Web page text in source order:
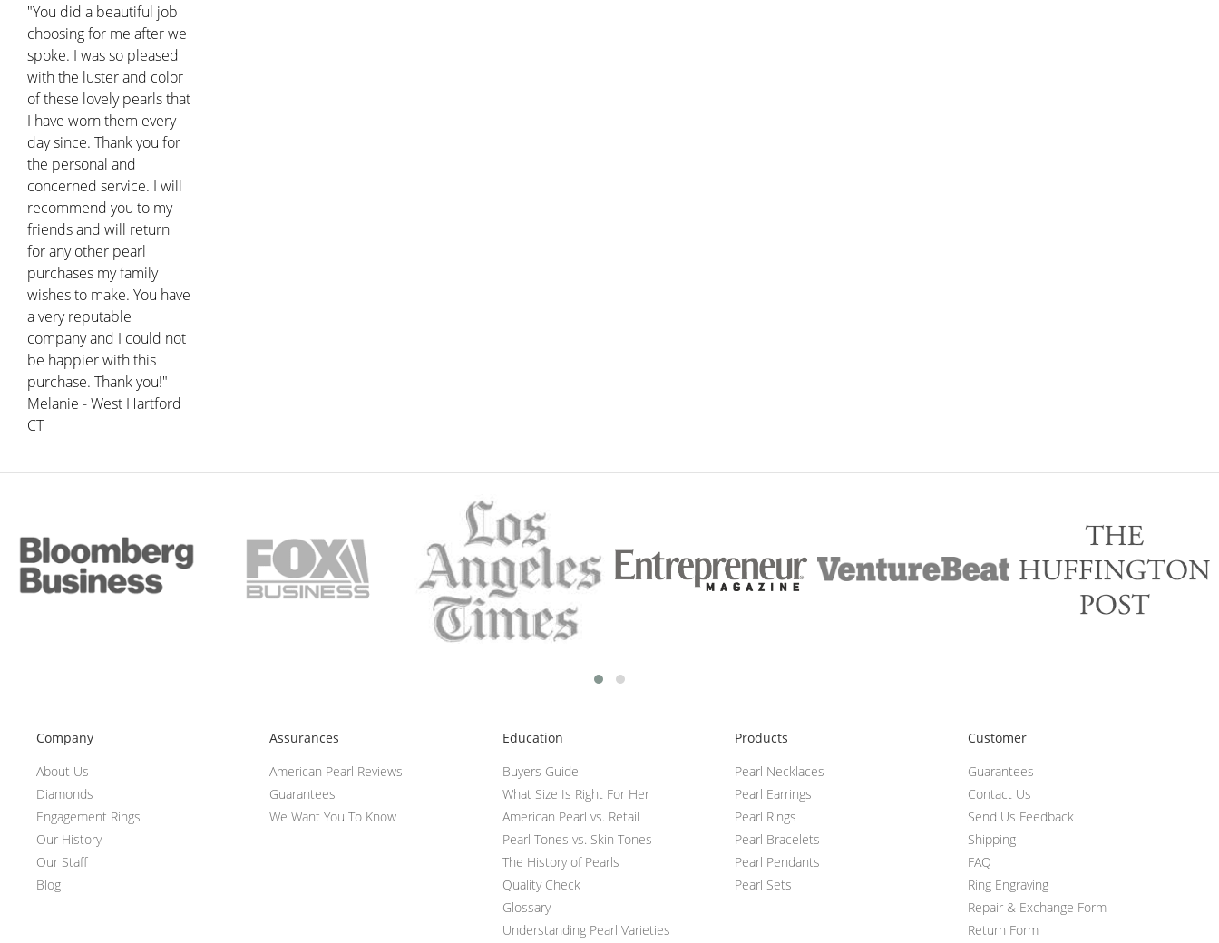
"You did a beautiful job
choosing for me after we
spoke. I was so pleased
with the luster and color
of these lovely pearls that
I have worn them every
day since. Thank you for
the personal and
concerned service. I will
recommend you to my
friends and will return
for any other pearl
purchases my family
wishes to make. You have
a very reputable
company and I could not
be happier with this
purchase. Thank you!"
Melanie - West Hartford
CT
Company
About Us
Diamonds
Engagement Rings
Our History
Our Staff
Blog
Assurances
American Pearl Reviews
Guarantees
We Want You To Know
Education
Buyers Guide
What Size Is Right For Her
American Pearl vs. Retail
Pearl Tones vs. Skin Tones
The History of Pearls
Quality Check
Glossary
Understanding Pearl Varieties
Products
Pearl Necklaces
Pearl Earrings
Pearl Rings
Pearl Bracelets
Pearl Pendants
Pearl Sets
Customer
Guarantees
Contact Us
Send Us Feedback
Shipping
FAQ
Ring Engraving
Repair & Exchange Form
Return Form